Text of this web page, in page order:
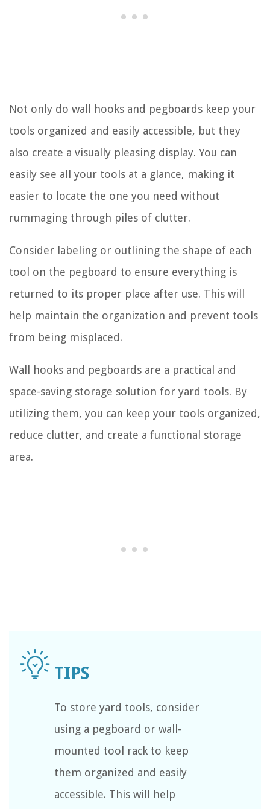
Not only do wall hooks and pegboards keep your
tools organized and easily accessible, but they
also create a visually pleasing display. You can
easily see all your tools at a glance, making it
easier to locate the one you need without
rummaging through piles of clutter.
Consider labeling or outlining the shape of each
tool on the pegboard to ensure everything is
returned to its proper place after use. This will
help maintain the organization and prevent tools
from being misplaced.
Wall hooks and pegboards are a practical and
space-saving storage solution for yard tools. By
utilizing them, you can keep your tools organized,
reduce clutter, and create a functional storage
area.
To store yard tools, consider
using a pegboard or wall-
mounted tool rack to keep
them organized and easily
accessible. This will help